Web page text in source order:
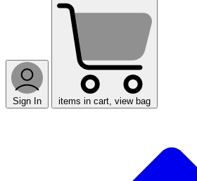
Sign In items in cart, view bag